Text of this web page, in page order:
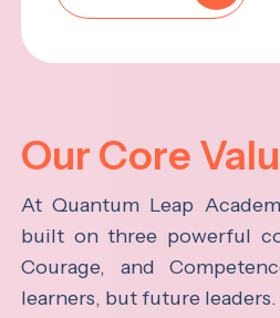
Our Core
At Quantum Leap
built on three powerful
Courage, and
learners, but future leaders.